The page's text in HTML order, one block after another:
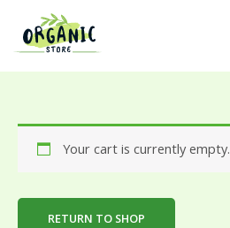
content
Your cart is currently empty.
RETURN TO SHOP